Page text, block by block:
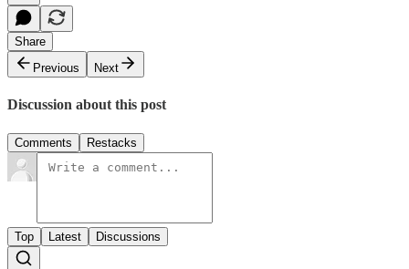
Share
Previous
Next
Discussion about this post
Comments Restacks
Top Latest Discussions